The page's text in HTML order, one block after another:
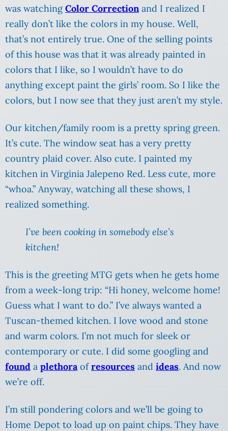
was watchingColor Correctionand I realized I
really don’t like the colors in my house. Well,
that’s not entirely true. One of the selling points
of this house was that it was already painted in
colors that I like, so I wouldn’t have to do
anything except paint the girls’ room. So I like the
colors, but I now see that they just aren’t my style.
Our kitchen/family room is a pretty spring green.
It’s cute. The window seat has a very pretty
country plaid cover. Also cute. I painted my
kitchen in Virginia Jalepeno Red. Less cute, more
“whoa.” Anyway, watching all these shows, I
realized something.
I’ve been cooking in somebody else’s
kitchen!
This is the greeting MTG gets when he gets home
from a week-long trip: “Hi honey, welcome home!
Guess what I want to do.” I’ve always wanted a
Tuscan-themed kitchen. I love wood and stone
and warm colors. I’m not much for sleek or
contemporary or cute. I did some googling and
found a plethoraofresources and ideas. And now
we’re off.
I’m still pondering colors and we’ll be going to
Home Depot to load up on paint chips. They have